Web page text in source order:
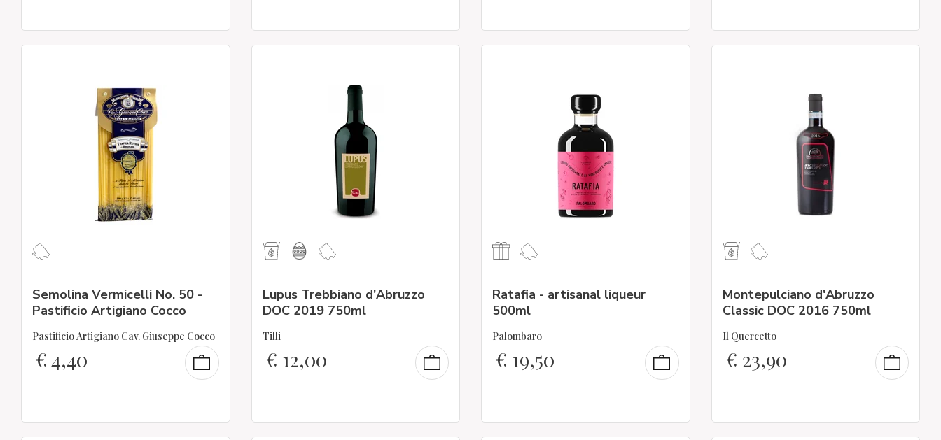
Semolina Vermicelli No. 50 -
Pastificio Artigiano Cocco
Pastificio Artigiano Cav. Giuseppe Cocco
€4,40
Lupus Trebbiano d'Abruzzo
DOC 2019 750ml
Tilli
€ 12,00
Ratafia - artisanal liqueur
500ml
Palombaro
€ 19,50
Montepulciano d'Abruzzo
Classic DOC 2016 750ml
Il Quercetto
€ 23,90